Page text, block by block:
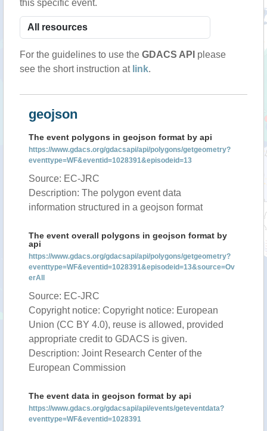
this specific event.
For the guidelines to use the GDACS API please
see the short instruction at link.
geojson
The event polygons in geojson format by api
https://www.gdacs.org/gdacsapi/api/polygons/getgeometry?
eventtype=WF&eventid=1028391&episodeid=13
Source: EC-JRC
Description: The polygon event data
information structured in a geojson format
The event overall polygons in geojson format by
api
https://www.gdacs.org/gdacsapi/api/polygons/getgeometry?
eventtype=WF&eventid=1028391&episodeid=13&source=Ov
erAll
Source: EC-JRC
Copyright notice: Copyright notice: European
Union (CC BY 4.0), reuse is allowed, provided
appropriate credit to GDACS is given.
Description: Joint Research Center of the
European Commission
The event data in geojson format by api
https://www.gdacs.org/gdacsapi/api/events/geteventdata?
eventtype=WF&eventid=1028391